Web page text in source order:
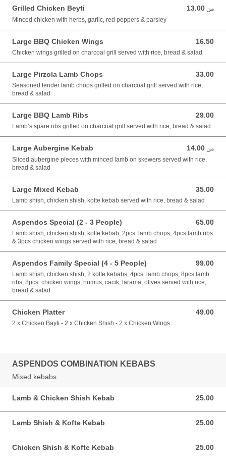
Grilled Chicken Beyti من 13.00من 13.00 GBP
Minced chicken with herbs, garlic, red peppers & parsley
Large BBQ Chicken Wings 16.50
16.50 GBP
Chicken wings grilled on charcoal grill served with rice, bread & salad
Large Pirzola Lamb Chops 33.00
33.00 GBP
Seasoned tender lamb chops grilled on charcoal grill served with rice,
bread & salad
Large BBQ Lamb Ribs 29.00
29.00 GBP
Lamb’s spare ribs grilled on charcoal grill served with rice, bread & salad
Large Aubergine Kebab من 14.00من 14.00 GBP
Sliced aubergine pieces with minced lamb on skewers served with rice,
bread & salad
Large Mixed Kebab 35.00
35.00 GBP
Lamb shish, chicken shish, kofte kebab served with rice, bread & salad
Aspendos Special (2 - 3 People) 65.00
65.00 GBP
Lamb shish, chicken shish, kofte kebab, 2pcs. lamb chops, 4pcs lamb ribs
& 3pcs chicken wings served with rice, bread & salad
Aspendos Family Special (4 - 5 People) 99.00
99.00 GBP
Lamb shish, chicken shish, 2 kofte kebabs, 4pcs. lamb chops, 8pcs lamb
ribs, 8pcs. chicken wings, humus, cacik, tarama, olives served with rice,
bread & salad
Chicken Platter 49.00
49.00 GBP
2 x Chicken Bayti - 2 x Chicken Shish - 2 x Chicken Wings
ASPENDOS COMBINATION KEBABS
Mixed kebabs
Lamb & Chicken Shish Kebab 25.00
25.00 GBP
Lamb Shish & Kofte Kebab 25.00
25.00 GBP
Chicken Shish & Kofte Kebab 25.00
25.00 GBP